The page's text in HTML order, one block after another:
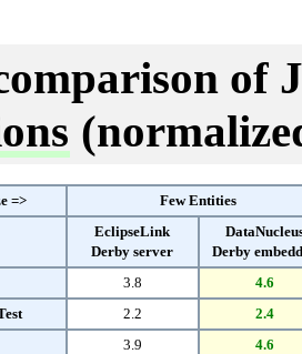
of
=>
Few Entities
EclipseLink
Derby server
Derby
3.8
4.6
2.2
2.4
3.9
4.6